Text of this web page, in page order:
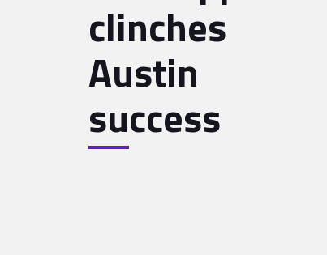
clinches
Austin
success